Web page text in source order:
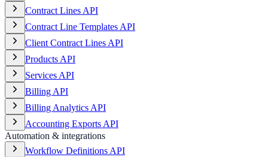
Contract Lines API
Contract Line Templates API
Client Contract Lines API
Products API
Services API
Billing API
Billing Analytics API
Accounting Exports API
Automation & integrations
Workflow Definitions API